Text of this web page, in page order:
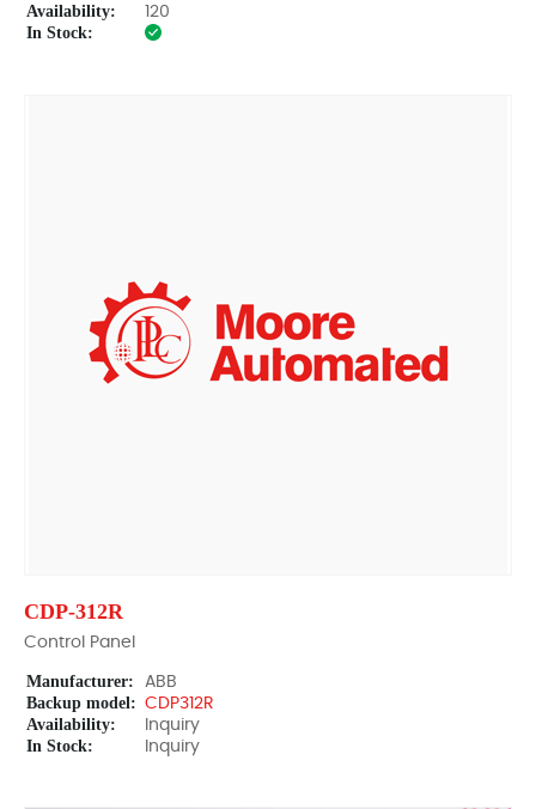
Availability: 120
In Stock:
CDP-312R
Control Panel
Manufacturer: ABB
Backup model: CDP312R
Availability: Inquiry
In Stock: Inquiry